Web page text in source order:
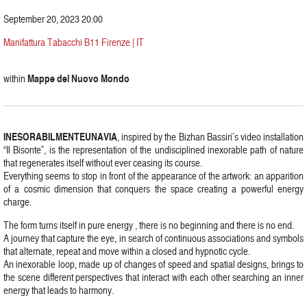
September 20, 2023 20:00
Manifattura Tabacchi B11 Firenze | IT
withinMappe del Nuovo Mondo
INESORABILMENTEUNAVIA, inspired by the Bizhan Bassiri’s video installation
“Il Bisonte”, is the representation of the undisciplined inexorable path of nature
that regenerates itself without ever ceasing its course.
Everything seems to stop in front of the appearance of the artwork: an apparition
of a cosmic dimension that conquers the space creating a powerful energy
charge.
The form turns itself in pure energy , there is no beginning and there is no end.
A journey that capture the eye, in search of continuous associations and symbols
that alternate, repeat and move within a closed and hypnotic cycle.
An inexorable loop, made up of changes of speed and spatial designs, brings to
the scene different perspectives that interact with each other searching an inner
energy that leads to harmony.